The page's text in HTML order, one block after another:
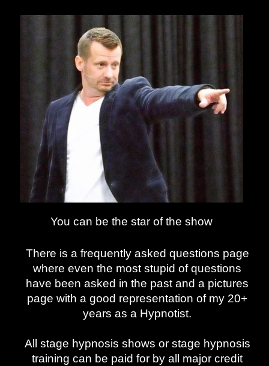
You can be the star of the show
There is a frequently asked questions page
where even the most stupid of questions
have been asked in the past and a pictures
page with a good representation of my 20+
years as a Hypnotist.
All stage hypnosis shows or stage hypnosis
training can be paid for by all major credit